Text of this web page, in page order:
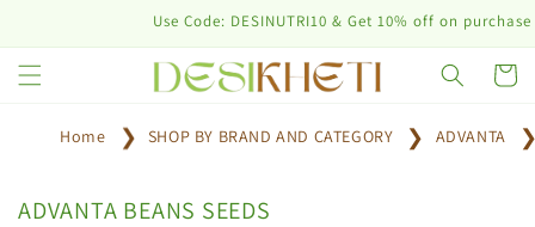
Use Code: DESINUTRI10 & Get 10% off on
Cart
Home SHOP BY BRAND AND CATEGORY ADVANTA
C
ADVANTA BEANS SEEDS